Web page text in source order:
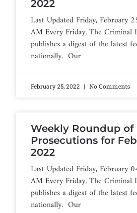
2022
Last Updated Friday, February
AM Every Friday, The Criminal
publishes a digest of the latest
nationally. Our
February 25, 2022 No Comments
Weekly Roundup of
Prosecutions for
2022
Last Updated Friday, February
AM Every Friday, The Criminal
publishes a digest of the latest
nationally. Our